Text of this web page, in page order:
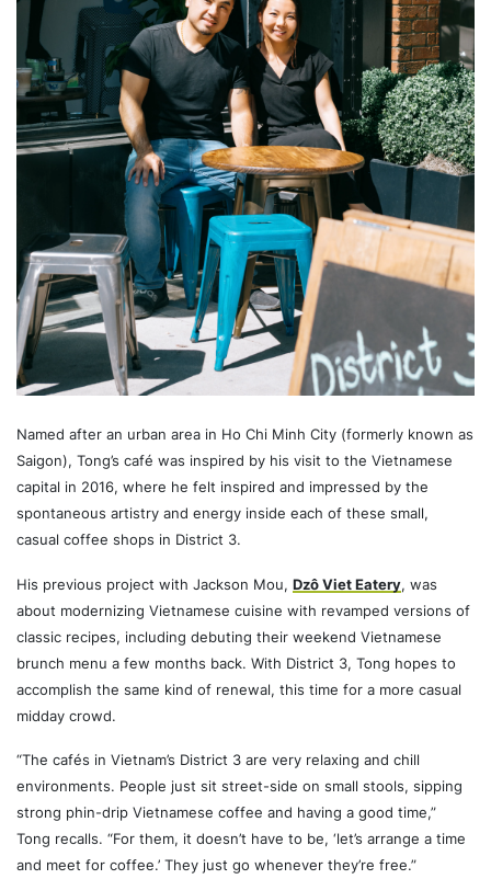
Named after an urban area in Ho Chi Minh City (formerly known as
Saigon), Tong’s café was inspired by his visit to the Vietnamese
capital in 2016, where he felt inspired and impressed by the
spontaneous artistry and energy inside each of these small,
casual coffee shops in District 3.
His previous project with Jackson Mou,Dzô Viet Eatery, was
about modernizing Vietnamese cuisine with revamped versions of
classic recipes, including debuting their weekend Vietnamese
brunch menu a few months back. With District 3, Tong hopes to
accomplish the same kind of renewal, this time for a more casual
midday crowd.
“The cafés in Vietnam’s District 3 are very relaxing and chill
environments. People just sit street-side on small stools, sipping
strong phin-drip Vietnamese coffee and having a good time,”
Tong recalls. “For them, it doesn’t have to be, ‘let’s arrange a time
and meet for coffee.’ They just go whenever they’re free.”